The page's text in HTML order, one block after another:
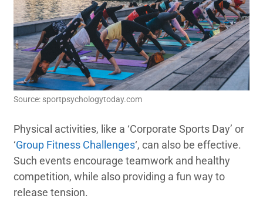
Source: sportpsychologytoday.com
Physical activities, like a ‘Corporate Sports Day’ or
‘Group Fitness Challenges‘, can also be effective.
Such events encourage teamwork and healthy
competition, while also providing a fun way to
release tension.